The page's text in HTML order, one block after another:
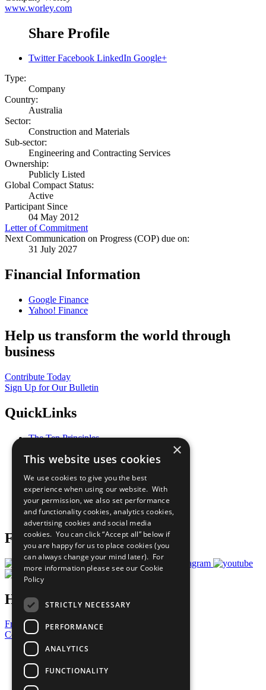
www.worley.com
Share Profile
Twitter Facebook LinkedIn Google+
Type:
Company
Country:
Australia
Sector:
Construction and Materials
Sub-sector:
Engineering and Contracting Services
Ownership:
Publicly Listed
Global Compact Status:
Active
Participant Since
04 May 2012
Letter of Commitment
Next Communication on Progress (COP) due on:
31 July 2027
Financial Information
Google Finance
Yahoo! Finance
Help us transform the world through
business
Contribute Today
Sign Up for Our Bulletin
QuickLinks
The Ten Principles
Our Participants
What You Can Do
Careers & Opportunities
Join Now
Prepare your CoP
Follow Us
Have a Question?
Frequently Asked Questions
Contact Us
United Nations
Privacy Policy
Cookies Policy
Copyright
×
This website uses cookies
We use cookies to give you the best
experience when using our website. With
your permission, we also set performance
and functionality cookies, analytics cookies,
advertising cookies and social media
cookies. You can click “Accept all” below if
you are happy for us to place cookies (you
can always change your mind later). For
more information please see our Cookie
Policy
STRICTLY NECESSARY
PERFORMANCE
ANALYTICS
FUNCTIONALITY